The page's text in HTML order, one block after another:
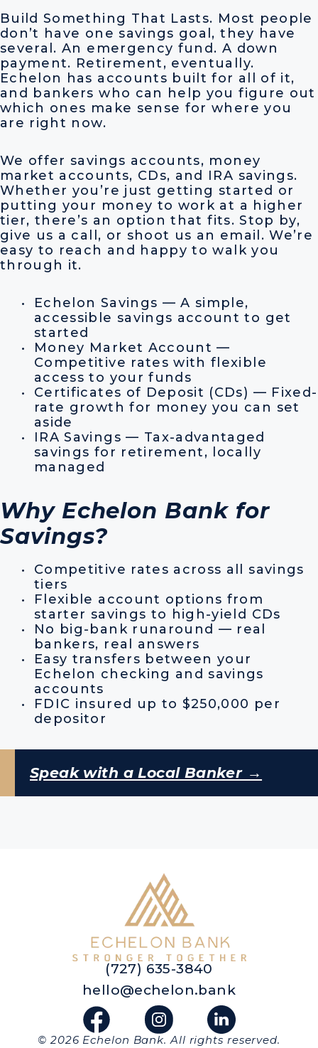
Build Something That Lasts. Most people
don’t have one savings goal, they have
several. An emergency fund. A down
payment. Retirement, eventually.
Echelon has accounts built for all of it,
and bankers who can help you figure out
which ones make sense for where you
are right now.
We offer savings accounts, money
market accounts, CDs, and IRA savings.
Whether you’re just getting started or
putting your money to work at a higher
tier, there’s an option that fits. Stop by,
give us a call, or shoot us an email. We’re
easy to reach and happy to walk you
through it.
Echelon Savings — A simple,
accessible savings account to get
started
Money Market Account —
Competitive rates with flexible
access to your funds
Certificates of Deposit (CDs) — Fixed-
rate growth for money you can set
aside
IRA Savings — Tax-advantaged
savings for retirement, locally
managed
Why Echelon Bank for
Savings?
Competitive rates across all savings
tiers
Flexible account options from
starter savings to high-yield CDs
No big-bank runaround — real
bankers, real answers
Easy transfers between your
Echelon checking and savings
accounts
FDIC insured up to $250,000 per
depositor
Speak with a Local Banker →
© 2026 Echelon Bank. All rights reserved.
(727) 635-3840
hello@echelon.bank